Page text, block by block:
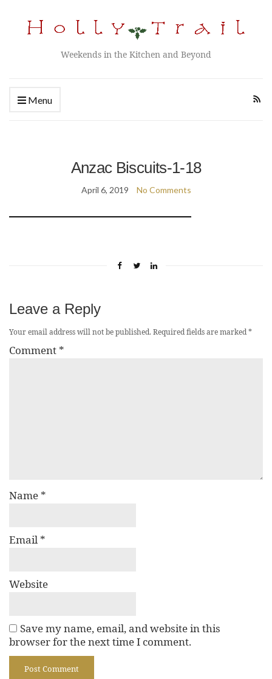
Weekends in the Kitchen and Beyond
Menu
Anzac Biscuits-1-18
April 6, 2019 No Comments
Leave a Reply
Your email address will not be published.Required fields are marked*
Comment *
Name *
Email *
Website
Save my name, email, and website in this
browser for the next time I comment.